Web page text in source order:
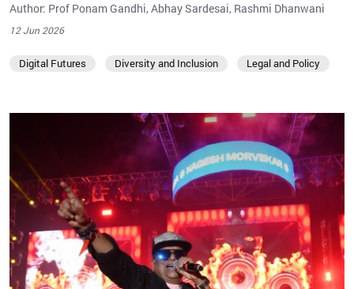
Author: Prof Ponam Gandhi, Abhay Sardesai, Rashmi Dhanwani
12 Jun 2026
Digital Futures Diversity and Inclusion Legal and Policy